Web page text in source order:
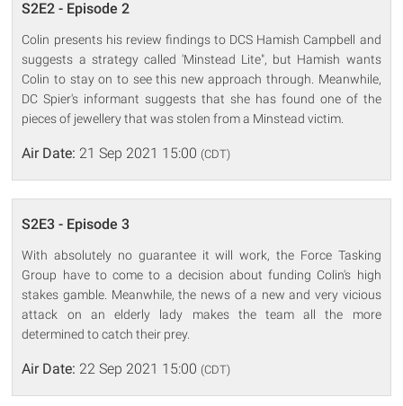
S2E2 - Episode 2
Colin presents his review findings to DCS Hamish Campbell and
suggests a strategy called 'Minstead Lite", but Hamish wants
Colin to stay on to see this new approach through. Meanwhile,
DC Spier's informant suggests that she has found one of the
pieces of jewellery that was stolen from a Minstead victim.
Air Date: 21 Sep 2021 15:00 (CDT)
S2E3 - Episode 3
With absolutely no guarantee it will work, the Force Tasking
Group have to come to a decision about funding Colin's high
stakes gamble. Meanwhile, the news of a new and very vicious
attack on an elderly lady makes the team all the more
determined to catch their prey.
Air Date: 22 Sep 2021 15:00 (CDT)